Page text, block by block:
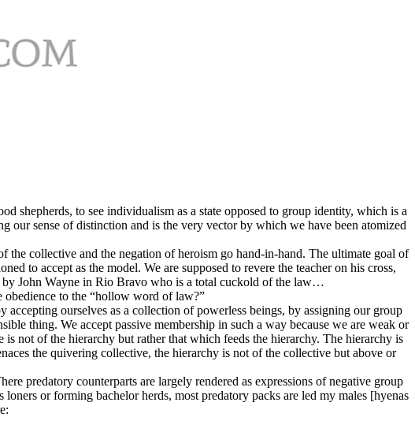
shepherds, to see individualism as a state opposed to group identity, which is a
sense of distinction and is the very vector by which we have been atomized
the collective and the negation of heroism go hand-in-hand. The ultimate goal of
to accept as the model. We are supposed to revere the teacher on his cross,
John Wayne in Rio Bravo who is a total cuckold of the law…
obedience to the “hollow word of law?”
ourselves as a collection of powerless beings, by assigning our group
thing. We accept passive membership in such a way because we are weak or
not of the hierarchy but rather that which feeds the hierarchy. The hierarchy is
the quivering collective, the hierarchy is not of the collective but above or
predatory counterparts are largely rendered as expressions of negative group
or forming bachelor herds, most predatory packs are led my males [hyenas